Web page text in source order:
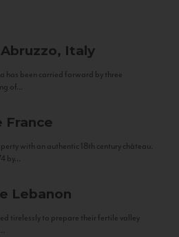
Abruzzo, Italy
has been carried forward by three
of...
France
with an authentic 18th century château.
by...
Lebanon
tirelessly to prepare their fertile valley